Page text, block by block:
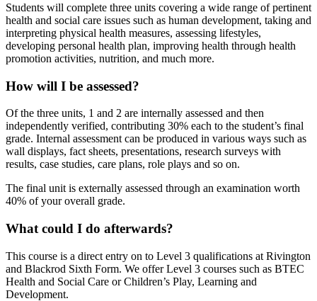
Students will complete three units covering a wide range of pertinent
health and social care issues such as human development, taking and
interpreting physical health measures, assessing lifestyles,
developing personal health plan, improving health through health
promotion activities, nutrition, and much more.
How will I be assessed?
Of the three units, 1 and 2 are internally assessed and then
independently verified, contributing 30% each to the student’s final
grade. Internal assessment can be produced in various ways such as
wall displays, fact sheets, presentations, research surveys with
results, case studies, care plans, role plays and so on.
The final unit is externally assessed through an examination worth
40% of your overall grade.
What could I do afterwards?
This course is a direct entry on to Level 3 qualifications at Rivington
and Blackrod Sixth Form. We offer Level 3 courses such as BTEC
Health and Social Care or Children’s Play, Learning and
Development.